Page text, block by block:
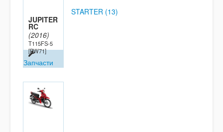
JUPITER
RC
(2016)
T115FS-5
[BW71]
Запчасти
STARTER (13)